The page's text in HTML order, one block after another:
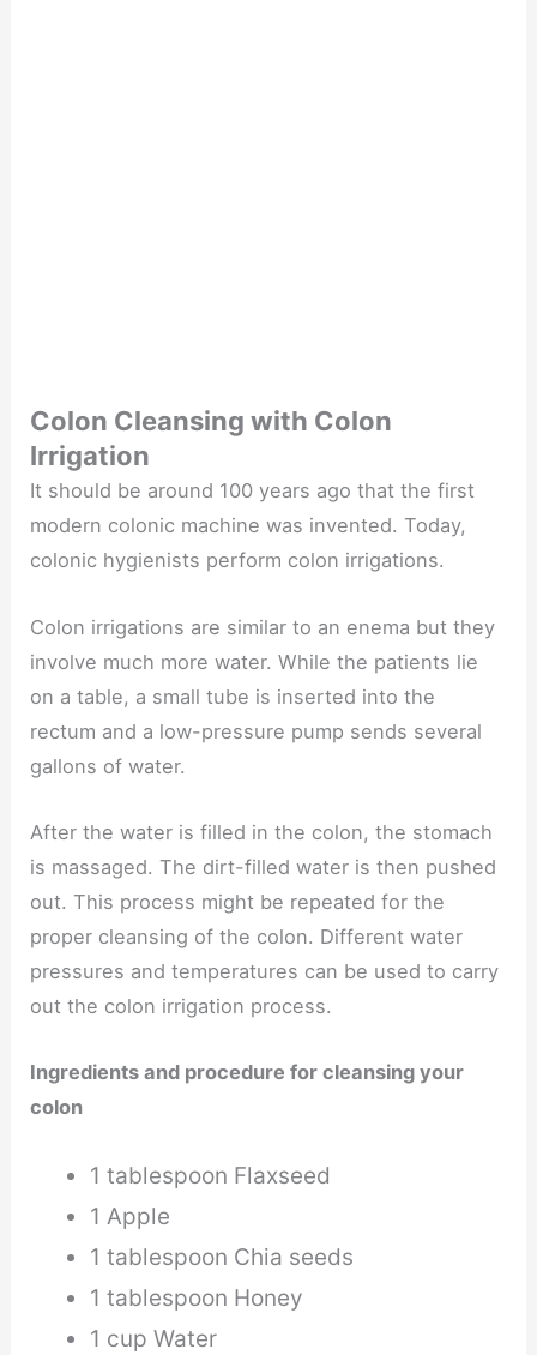
Colon Cleansing with Colon
Irrigation
It should be around 100 years ago that the first
modern colonic machine was invented. Today,
colonic hygienists perform colon irrigations.
Colon irrigations are similar to an enema but they
involve much more water. While the patients lie
on a table, a small tube is inserted into the
rectum and a low-pressure pump sends several
gallons of water.
After the water is filled in the colon, the stomach
is massaged. The dirt-filled water is then pushed
out. This process might be repeated for the
proper cleansing of the colon. Different water
pressures and temperatures can be used to carry
out the colon irrigation process.
Ingredients and procedure for cleansing your
colon
1 tablespoon Flaxseed
1 Apple
1 tablespoon Chia seeds
1 tablespoon Honey
1 cup Water